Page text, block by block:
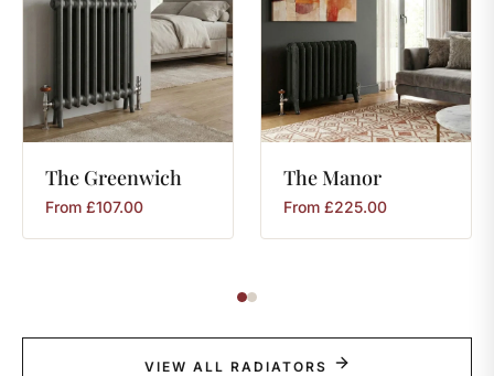
The Greenwich
From £107.00
TheManor
From £225.00
VIEW ALL RADIATORS